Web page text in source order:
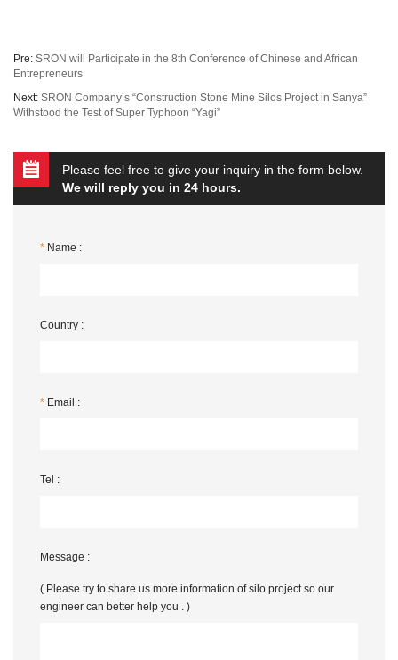
Pre: SRON will Participate in the 8th Conference of Chinese and African
Entrepreneurs
Next: SRON Company’s “Construction Stone Mine Silos Project in Sanya”
Withstood the Test of Super Typhoon “Yagi”
Please feel free to give your inquiry in the form below.
We will reply you in 24 hours.
* Name :
Country :
* Email :
Tel :
Message :
( Please try to share us more information of silo project so our
engineer can better help you . )